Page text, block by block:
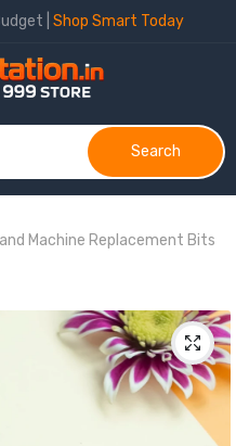
| Shop Smart Today
Search
Machine Replacement Bits